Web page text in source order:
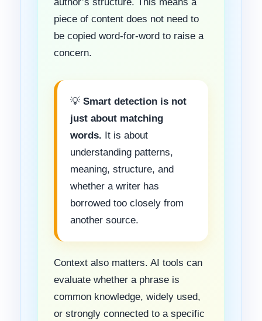
piece of content does not need to
be copied word-for-word to raise a
concern.
💡 Smart detection is not
just about matching
words. It is about
understanding patterns,
meaning, structure, and
whether a writer has
borrowed too closely from
another source.
Context also matters. AI tools can
evaluate whether a phrase is
common knowledge, widely used,
or strongly connected to a specific